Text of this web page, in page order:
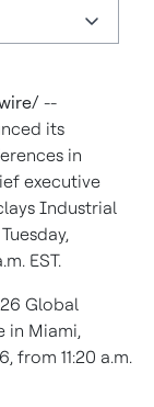
--
its
in
executive
Industrial
EST.
Global
in Miami,
from 11:20 a.m.